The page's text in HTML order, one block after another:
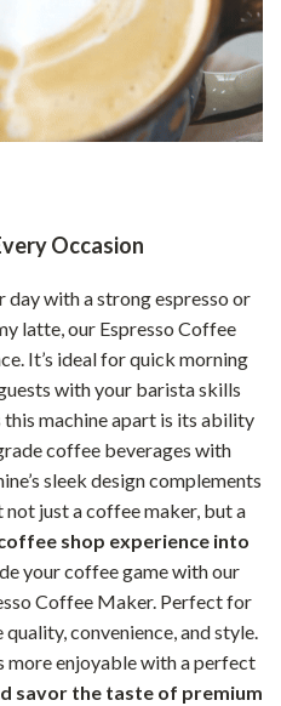
Occasion
day with a strong espresso or
latte, our Espresso Coffee
It’s ideal for quick morning
with your barista skills
machine apart is its ability
coffee beverages with
sleek design complements
just a coffee maker, but a
shop experience into
your coffee game with our
Coffee Maker. Perfect for
convenience, and style.
more enjoyable with a perfect
savor the taste of premium